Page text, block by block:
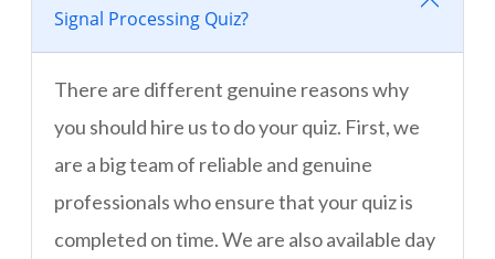
Signal Processing Quiz?
There are different genuine reasons why
you should hire us to do your quiz. First, we
are a big team of reliable and genuine
professionals who ensure that your quiz is
completed on time. We are also available day